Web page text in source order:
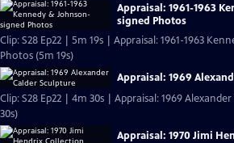
Appraisal: 1961-1963
signed Photos
Clip: S28 Ep22 | 5m 19s | Appraisal: 1961-1963
Photos (5m 19s)
Appraisal: 1969
Clip: S28 Ep22 | 4m 30s | Appraisal: 1969
30s)
Appraisal: 1970 Jimi